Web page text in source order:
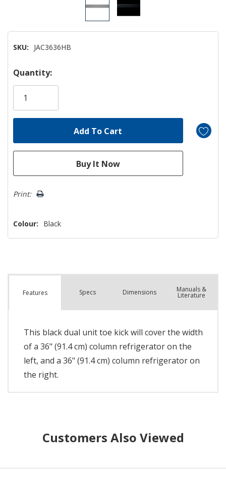
SKU: JAC3636HB
Hurry!
Only
Quantity:
Print:
Colour: Black
Features Specs Dimensions Manuals &
Literature
This black dual unit toe kick will cover the width
of a 36" (91.4 cm) column refrigerator on the
left, and a 36" (91.4 cm) column refrigerator on
the right.
Customers Also Viewed